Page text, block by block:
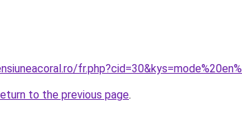
to the previous page.